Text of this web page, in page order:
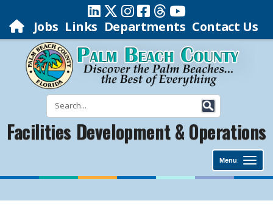
Jobs Links Departments Contact Us
Facilities Development & Operations
Menu